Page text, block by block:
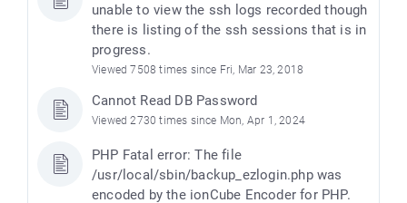
unable to view the ssh logs recorded though
there is listing of the ssh sessions that is in
progress.
Viewed 7508 times since Fri, Mar 23, 2018
Cannot Read DB Password
Viewed 2730 times since Mon, Apr 1, 2024
PHP Fatal error: The file
/usr/local/sbin/backup_ezlogin.php was
encoded by the ionCube Encoder for PHP.